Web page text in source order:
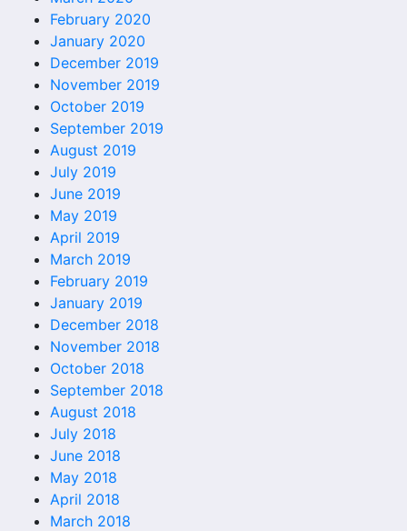
February 2020
January 2020
December 2019
November 2019
October 2019
September 2019
August 2019
July 2019
June 2019
May 2019
April 2019
March 2019
February 2019
January 2019
December 2018
November 2018
October 2018
September 2018
August 2018
July 2018
June 2018
May 2018
April 2018
March 2018